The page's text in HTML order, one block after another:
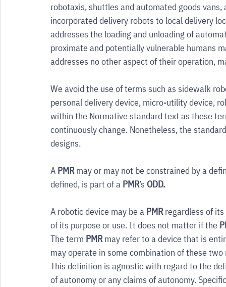
robotaxis, shuttles and automated goods
incorporated delivery robots to local delivery
addresses the loading and unloading of
proximate and potentially vulnerable humans
addresses no other aspect of their operation,
We avoid the use of terms such as sidewalk
personal delivery device, micro-utility device,
within the Normative standard text as these
continuously change. Nonetheless, the
designs.
A PMR may or may not be constrained by a
defined, is part of a PMR’s ODD.
A robotic device may be a PMR regardless of
of its purpose or use. It does not matter if the
The term PMR may refer to a device that is
may operate in some combination of these two
This definition is agnostic with regard to the
of autonomy or any claims of autonomy.